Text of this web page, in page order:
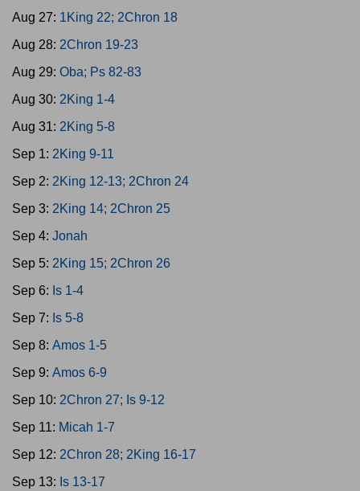
Aug 27: 1King 22; 2Chron 18
Aug 28: 2Chron 19-23
Aug 29: Oba; Ps 82-83
Aug 30: 2King 1-4
Aug 31: 2King 5-8
Sep 1: 2King 9-11
Sep 2: 2King 12-13; 2Chron 24
Sep 3: 2King 14; 2Chron 25
Sep 4: Jonah
Sep 5: 2King 15; 2Chron 26
Sep 6: Is 1-4
Sep 7: Is 5-8
Sep 8: Amos 1-5
Sep 9: Amos 6-9
Sep 10: 2Chron 27; Is 9-12
Sep 11: Micah 1-7
Sep 12: 2Chron 28; 2King 16-17
Sep 13: Is 13-17